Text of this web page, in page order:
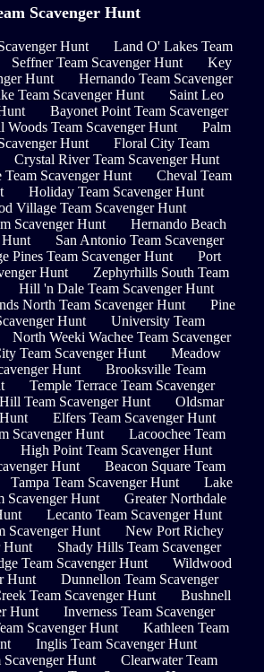
Scavenger Hunt
Hunt
Land O' Lakes Team
Seffner Team Scavenger Hunt
Key
Hunt
Hernando Team Scavenger
Team Scavenger Hunt
Saint Leo
Bayonet Point Team Scavenger
Woods Team Scavenger Hunt
Palm
Hunt
Floral City Team
Crystal River Team Scavenger Hunt
Scavenger Hunt
Cheval Team
Holiday Team Scavenger Hunt
Village Team Scavenger Hunt
Scavenger Hunt
Hernando Beach
Hunt
San Antonio Team Scavenger
Pines Team Scavenger Hunt
Port
Hunt
Zephyrhills South Team
Hill 'n Dale Team Scavenger Hunt
North Team Scavenger Hunt
Pine
Hunt
University Team
North Weeki Wachee Team Scavenger
Team Scavenger Hunt
Meadow
Hunt
Brooksville Team
Temple Terrace Team Scavenger
Team Scavenger Hunt
Oldsmar
Elfers Team Scavenger Hunt
Scavenger Hunt
Lacoochee Team
High Point Team Scavenger Hunt
Hunt
Beacon Square Team
Tampa Team Scavenger Hunt
Lake
Scavenger Hunt
Greater Northdale
Lecanto Team Scavenger Hunt
Scavenger Hunt
New Port Richey
Hunt
Shady Hills Team Scavenger
Team Scavenger Hunt
Wildwood
Hunt
Dunnellon Team Scavenger
Team Scavenger Hunt
Bushnell
Hunt
Inverness Team Scavenger
Scavenger Hunt
Kathleen Team
Inglis Team Scavenger Hunt
Scavenger Hunt
Clearwater Team